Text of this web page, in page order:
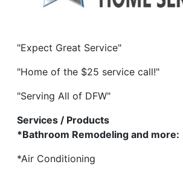
"Expect Great Service"
"Home of the $25 service call!"
"Serving All of DFW"
Services / Products
*Bathroom Remodeling and more:
*Air Conditioning